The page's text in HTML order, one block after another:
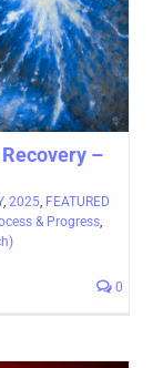
Recovery –
, 2025, FEATURED
& Progress,
0